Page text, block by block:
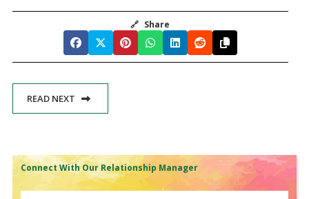
🔗 Share
READ NEXT
Connect With Our Relationship Manager